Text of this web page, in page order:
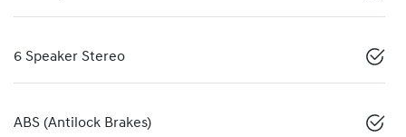
6 Speaker Stereo
ABS (Antilock Brakes)